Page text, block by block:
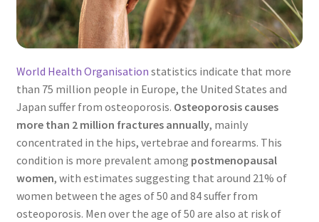
World Health Organisation statistics indicate that more
than 75 million people in Europe, the United States and
Japan suffer from osteoporosis. Osteoporosis causes
more than 2 million fractures annually, mainly
concentrated in the hips, vertebrae and forearms. This
condition is more prevalent among postmenopausal
women, with estimates suggesting that around 21% of
women between the ages of 50 and 84 suffer from
osteoporosis. Men over the age of 50 are also at risk of